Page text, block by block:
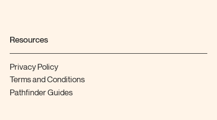
Resources
Privacy Policy
Terms and Conditions
Pathfinder Guides